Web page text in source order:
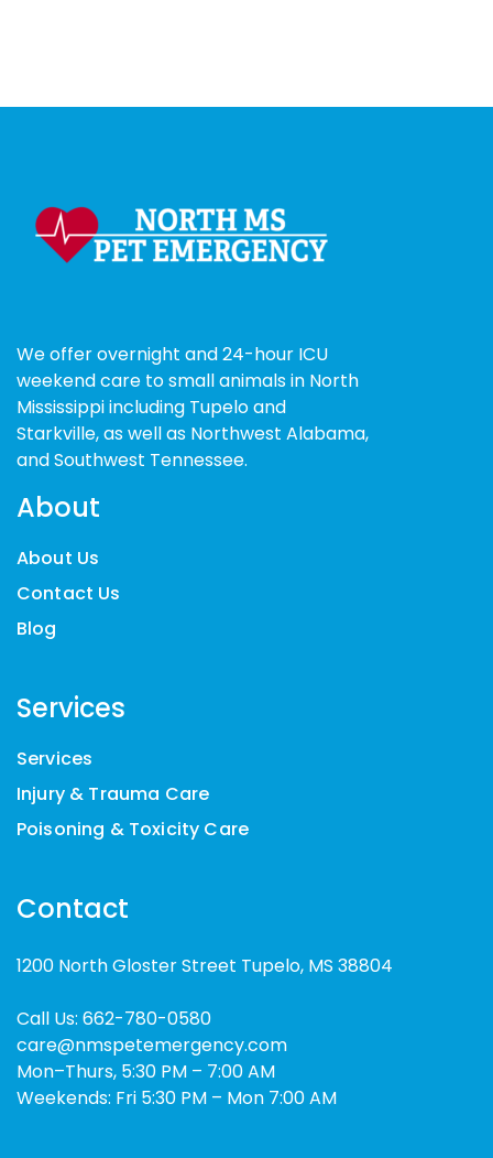
We offer overnight and 24-hour ICU
weekend care to small animals in North
Mississippi including Tupelo and
Starkville, as well as Northwest Alabama,
and Southwest Tennessee.
About
About Us
Contact Us
Blog
Services
Services
Injury & Trauma Care
Poisoning & Toxicity Care
Contact
1200 North Gloster Street Tupelo, MS 38804
Call Us: 662-780-0580
care@nmspetemergency.com
Mon–Thurs, 5:30 PM – 7:00 AM
Weekends: Fri 5:30 PM – Mon 7:00 AM